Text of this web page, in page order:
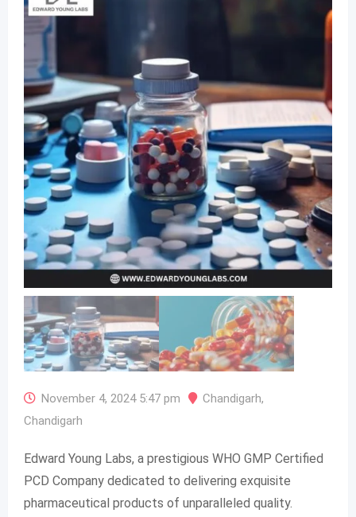
November 4, 2024 5:47 pm Chandigarh,
Chandigarh
Edward Young Labs, a prestigious WHO GMP Certified
PCD Company dedicated to delivering exquisite
pharmaceutical products of unparalleled quality.